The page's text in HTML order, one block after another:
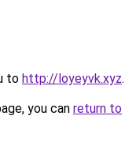
to http://loyeyvk.xyz.
you can return to